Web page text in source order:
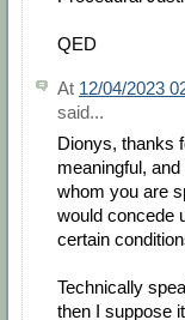
QED
At 12/04/2023
said...
Dionys, thanks
meaningful,
whom you are
would concede
certain
Technically
then I suppose